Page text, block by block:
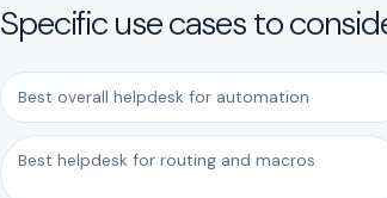
Specific use cases to
Best overall helpdesk for automation
Best helpdesk for routing and macros